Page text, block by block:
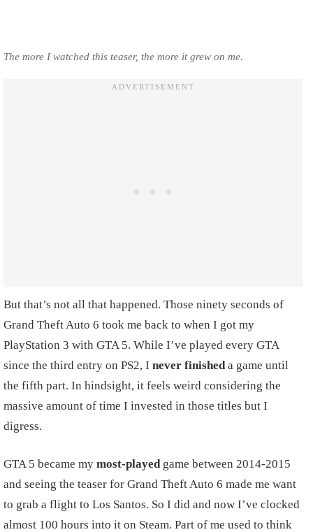
The more I watched this teaser, the more it grew on me.
But that’s not all that happened. Those ninety seconds of
Grand Theft Auto 6 took me back to when I got my
PlayStation 3 with GTA 5. While I’ve played every GTA
since the third entry on PS2, I never finisheda game until
the fifth part. In hindsight, it feels weird considering the
massive amount of time I invested in those titles but I
digress.
GTA 5 became my most-playedgame between 2014-2015
and seeing the teaser for Grand Theft Auto 6 made me want
to grab a flight to Los Santos. So I did and now I’ve clocked
almost 100 hours into it on Steam. Part of me used to think